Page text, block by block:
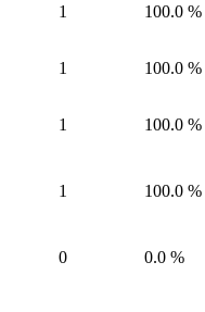
1 100.0 %
1 100.0 %
1 100.0 %
1 100.0 %
0 0.0 %